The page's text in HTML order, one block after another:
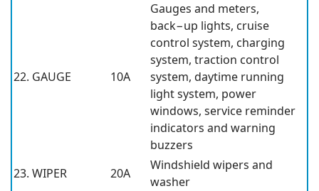
22. GAUGE 10A
Gauges and meters,
back−up lights, cruise
control system, charging
system, traction control
system, daytime running
light system, power
windows, service reminder
indicators and warning
buzzers
23. WIPER
20A
Windshield wipers and
washer